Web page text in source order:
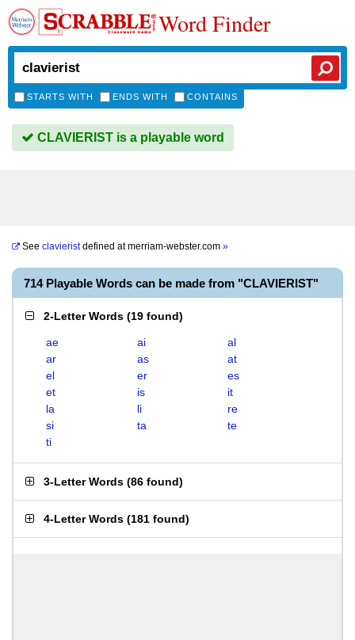
Word Finder
STARTS WITH ENDS WITH CONTAINS
CLAVIERIST is a playable word
See clavieristdefined atmerriam-webster.com »
714 Playable Words can be made from "CLAVIERIST"
2-Letter Words (19 found)
ae ai
al
ar
as
at
el
er
es
et
is
it
la
li
re
si
ta
te
ti
3-Letter Words (86 found)
4-Letter Words (181 found)